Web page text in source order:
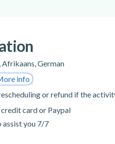
,Afrikaans,German
info
or refund if the
card or Paypal
assist you 7/7